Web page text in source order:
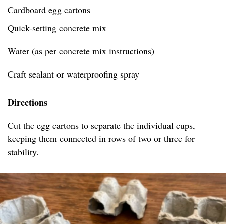
Cardboard egg cartons
Quick-setting concrete mix
Water (as per concrete mix instructions)
Craft sealant or waterproofing spray
Directions
Cut the egg cartons to separate the individual cups,
keeping them connected in rows of two or three for
stability.